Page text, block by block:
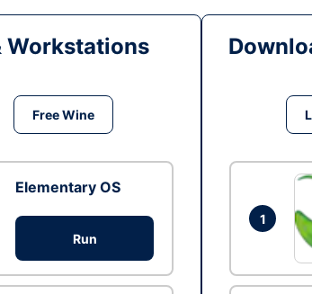
Workstations
Free Wine
Elementary OS
Run
1